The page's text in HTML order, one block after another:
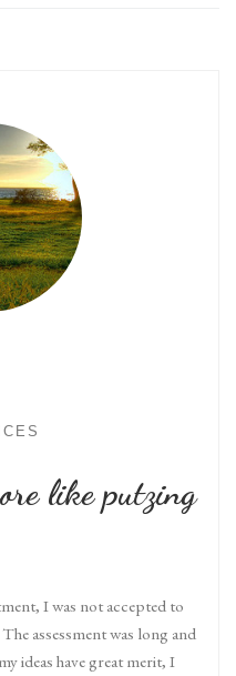
like putzing
I was not accepted to
assessment was long and
ideas have great merit, I